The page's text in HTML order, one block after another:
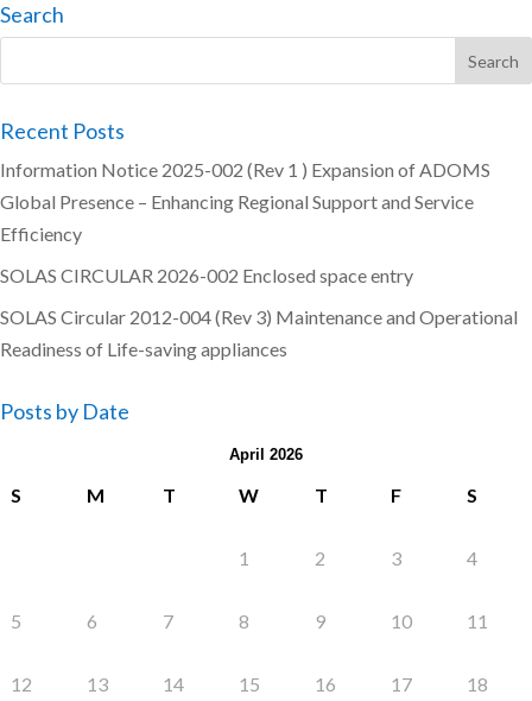
Search
Recent Posts
Information Notice 2025-002 (Rev 1 ) Expansion of ADOMS
Global Presence – Enhancing Regional Support and Service
Efficiency
SOLAS CIRCULAR 2026-002 Enclosed space entry
SOLAS Circular 2012-004 (Rev 3) Maintenance and Operational
Readiness of Life-saving appliances
Posts by Date
April 2026
S M T W T F S
1 2 3 4
5 6 7 8 9 10 11
12 13 14 15 16 17 18